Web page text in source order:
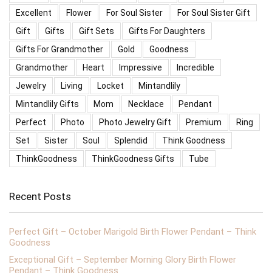
Excellent
Flower For Soul Sister
For Soul Sister Gift
Gift
Gifts Gift Sets
Gifts For Daughters
Gifts For Grandmother
Gold
Goodness
Grandmother
Heart Impressive
Incredible
Jewelry
Living Locket
Mintandlily
Mintandlily Gifts
Mom Necklace
Pendant
Perfect
Photo Photo Jewelry Gift Premium
Ring
Set
Sister Soul Splendid
Think Goodness
ThinkGoodness
ThinkGoodness Gifts Tube
Recent Posts
Perfect Gift – October Marigold Birth Flower Pendant – Think
Goodness
Exceptional Gift – September Morning Glory Birth Flower
Pendant – Think Goodness